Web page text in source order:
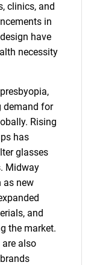
clinics, and
in
have
necessity
demand for
Rising
has
glasses
Midway
as new
and
the market.
also